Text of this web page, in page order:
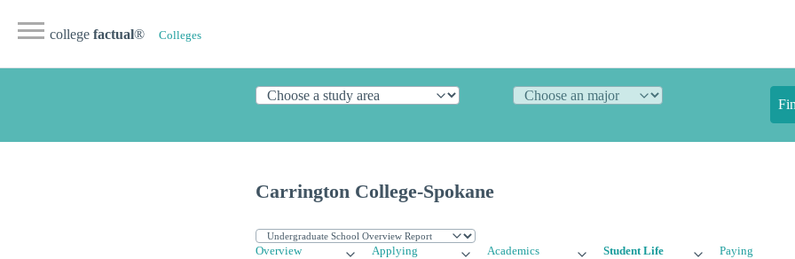
college factual® Colleges
Carrington College-Spokane
Overview Applying Academics Student Life Paying